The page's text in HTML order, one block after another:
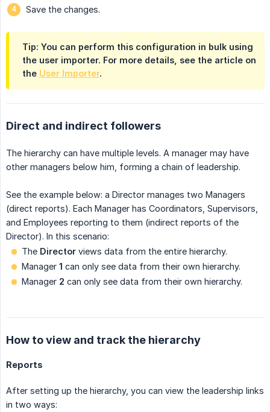
Save the changes.
Tip: You can perform this configuration in bulk using
the user importer. For more details, see the article on
the User Importer.
Direct and indirect followers
The hierarchy can have multiple levels. A manager may have
other managers below him, forming a chain of leadership.
See the example below: a Director manages two Managers
(direct reports). Each Manager has Coordinators, Supervisors,
and Employees reporting to them (indirect reports of the
Director). In this scenario:
The Director views data from the entire hierarchy.
Manager 1 can only see data from their own hierarchy.
Manager 2 can only see data from their own hierarchy.
How to view and track the hierarchy
Reports
After setting up the hierarchy, you can view the leadership links
in two ways: